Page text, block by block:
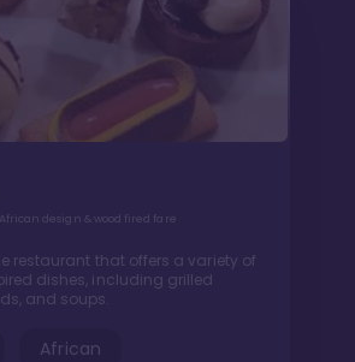
design & wood fired fare
restaurant that offers a variety of
dishes, including grilled
and soups.
African